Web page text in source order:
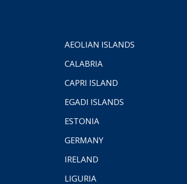
AEOLIAN ISLANDS
CALABRIA
CAPRI ISLAND
EGADI ISLANDS
ESTONIA
GERMANY
IRELAND
LIGURIA